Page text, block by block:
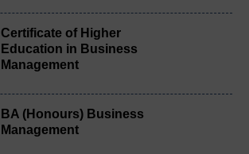
Certificate of Higher
Education in Business
Management
BA (Honours) Business
Management